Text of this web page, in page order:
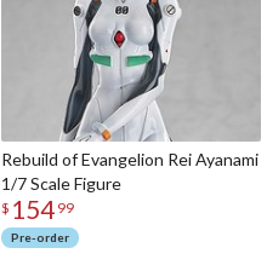
Rebuild of Evangelion Rei Ayanami
1/7 Scale Figure
$ 154 99
Pre-order